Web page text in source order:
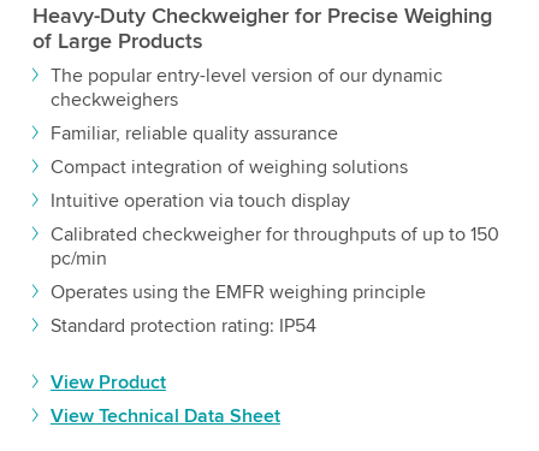
Heavy-Duty Checkweigher for Precise Weighing
of Large Products
The popular entry-level version of our dynamic
checkweighers
Familiar, reliable quality assurance
Compact integration of weighing solutions
Intuitive operation via touch display
Calibrated checkweigher for throughputs of up to 150
pc/min
Operates using the EMFR weighing principle
Standard protection rating: IP54
View Product
View Technical Data Sheet